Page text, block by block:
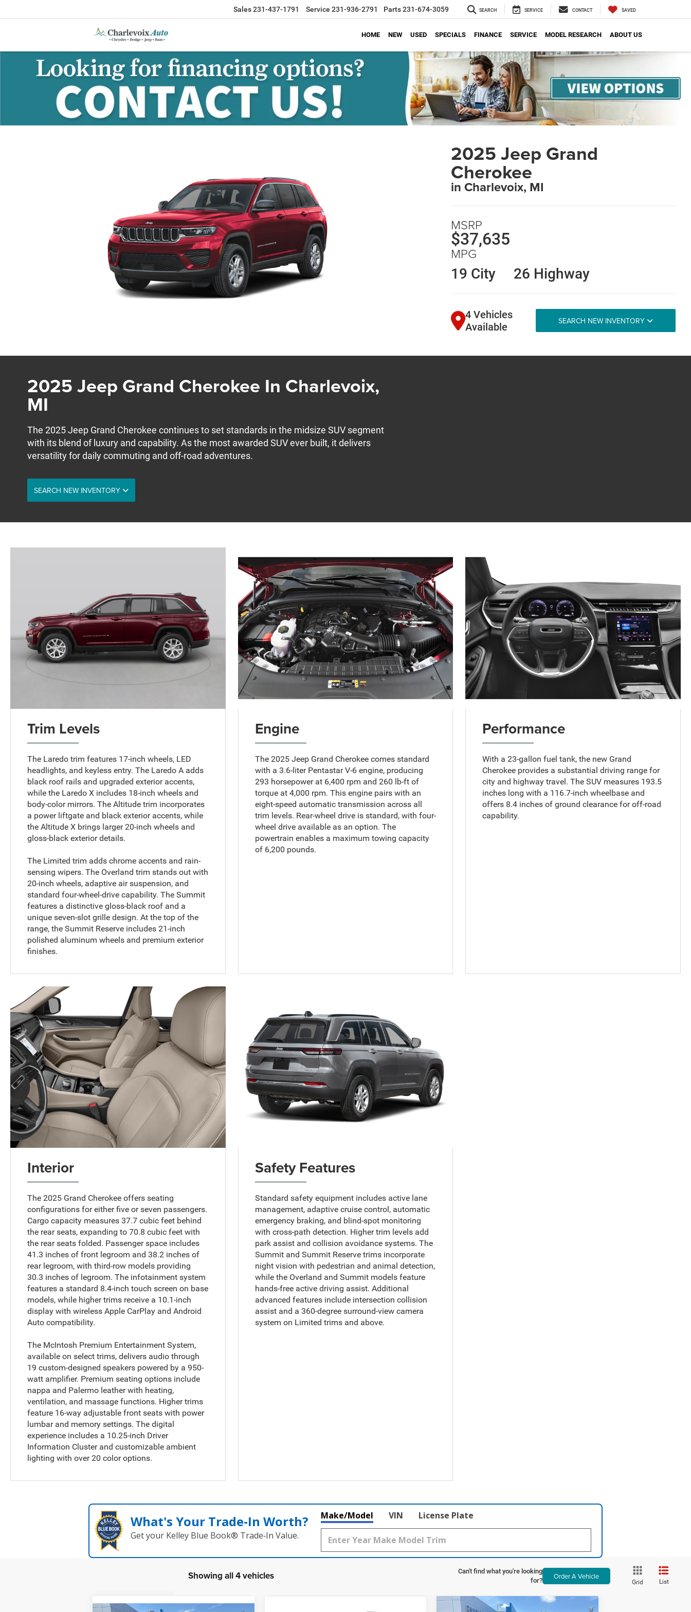
Sales231-437-1791 Service 231-936-2791 Parts231-674-3059 SEARCH SERVICE CONTACT SAVED
HOME NEW USED SPECIALS FINANCE SERVICE MODEL RESEARCH ABOUT US
2025 Jeep Grand
Cherokee
in Charlevoix, MI
MSRP
$37,635
MPG
19 City
26 Highway
4 Vehicles
Available
SEARCH NEW INVENTORY
2025 Jeep Grand Cherokee In Charlevoix,
MI
The 2025 Jeep Grand Cherokee continues to set standards in the midsize SUV segment
with its blend of luxury and capability. As the most awarded SUV ever built, it delivers
versatility for daily commuting and off-road adventures.
SEARCH NEW INVENTORY
Trim Levels
The Laredo trim features 17-inch wheels, LED
headlights, and keyless entry. The Laredo A adds
black roof rails and upgraded exterior accents,
while the Laredo X includes 18-inch wheels and
body-color mirrors. The Altitude trim incorporates
a power liftgate and black exterior accents, while
the Altitude X brings larger 20-inch wheels and
gloss-black exterior details.
The Limited trim adds chrome accents and rain-
sensing wipers. The Overland trim stands out with
20-inch wheels, adaptive air suspension, and
standard four-wheel-drive capability. The Summit
features a distinctive gloss-black roof and a
unique seven-slot grille design. At the top of the
range, the Summit Reserve includes 21-inch
polished aluminum wheels and premium exterior
finishes.
Engine
The 2025 Jeep Grand Cherokee comes standard
with a 3.6-liter Pentastar V-6 engine, producing
293 horsepower at 6,400 rpm and 260 lb-ft of
torque at 4,000 rpm. This engine pairs with an
eight-speed automatic transmission across all
trim levels. Rear-wheel drive is standard, with four-
wheel drive available as an option. The
powertrain enables a maximum towing capacity
of 6,200 pounds.
Performance
With a 23-gallon fuel tank, the new Grand
Cherokee provides a substantial driving range for
city and highway travel. The SUV measures 193.5
inches long with a 116.7-inch wheelbase and
offers 8.4 inches of ground clearance for off-road
capability.
Interior
The 2025 Grand Cherokee offers seating
configurations for either five or seven passengers.
Cargo capacity measures 37.7 cubic feet behind
the rear seats, expanding to 70.8 cubic feet with
the rear seats folded. Passenger space includes
41.3 inches of front legroom and 38.2 inches of
rear legroom, with third-row models providing
30.3 inches of legroom. The infotainment system
features a standard 8.4-inch touch screen on base
models, while higher trims receive a 10.1-inch
display with wireless Apple CarPlay and Android
Auto compatibility.
The McIntosh Premium Entertainment System,
available on select trims, delivers audio through
19 custom-designed speakers powered by a 950-
watt amplifier. Premium seating options include
nappa and Palermo leather with heating,
ventilation, and massage functions. Higher trims
feature 16-way adjustable front seats with power
lumbar and memory settings. The digital
experience includes a 10.25-inch Driver
Information Cluster and customizable ambient
lighting with over 20 color options.
Safety Features
Standard safety equipment includes active lane
management, adaptive cruise control, automatic
emergency braking, and blind-spot monitoring
with cross-path detection. Higher trim levels add
park assist and collision avoidance systems. The
Summit and Summit Reserve trims incorporate
night vision with pedestrian and animal detection,
while the Overland and Summit models feature
hands-free active driving assist. Additional
advanced features include intersection collision
assist and a 360-degree surround-view camera
system on Limited trims and above.
What's Your Trade‑In Worth?
Get your Kelley Blue Book® Trade‑In Value.
Make/Model VIN License Plate
Showing all 4 vehicles
Can't find what you're looking
for?
Order A Vehicle
Grid List
Compare Vehicle